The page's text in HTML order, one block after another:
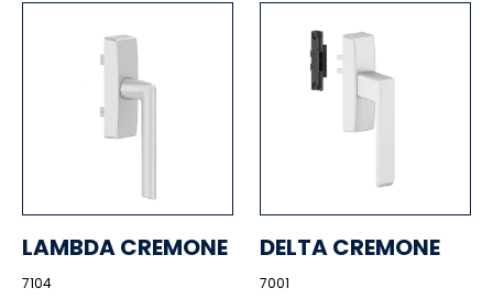
LAMBDA CREMONE
7104
DELTA CREMONE
7001